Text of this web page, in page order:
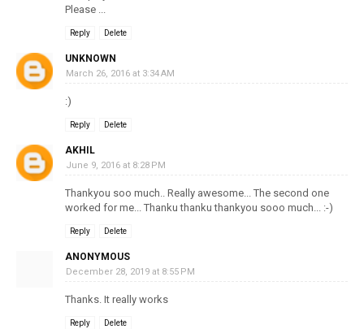
Please ...
Reply Delete
UNKNOWN
March 26, 2016 at 3:34 AM
:)
Reply Delete
AKHIL
June 9, 2016 at 8:28 PM
Thankyou soo much.. Really awesome... The second one
worked for me... Thanku thanku thankyou sooo much... :-)
Reply Delete
ANONYMOUS
December 28, 2019 at 8:55 PM
Thanks. It really works
Reply Delete